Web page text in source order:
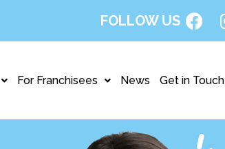
FOLLOW US
For Franchisees News Get in Touch